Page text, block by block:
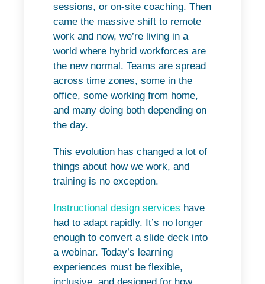
sessions, or on-site coaching. Then
came the massive shift to remote
work and now, we’re living in a
world where hybrid workforces are
the new normal. Teams are spread
across time zones, some in the
office, some working from home,
and many doing both depending on
the day.
This evolution has changed a lot of
things about how we work, and
training is no exception.
Instructional design services have
had to adapt rapidly. It’s no longer
enough to convert a slide deck into
a webinar. Today’s learning
experiences must be flexible,